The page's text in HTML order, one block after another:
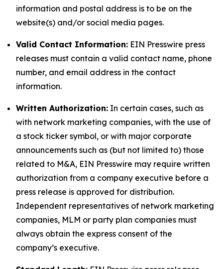
information and postal address is to be on the
website(s) and/or social media pages.
Valid Contact Information: EIN Presswire press
releases must contain a valid contact name, phone
number, and email address in the contact
information.
Written Authorization: In certain cases, such as
with network marketing companies, with the use of
a stock ticker symbol, or with major corporate
announcements such as (but not limited to) those
related to M&A, EIN Presswire may require written
authorization from a company executive before a
press release is approved for distribution.
Independent representatives of network marketing
companies, MLM or party plan companies must
always obtain the express consent of the
company’s executive.